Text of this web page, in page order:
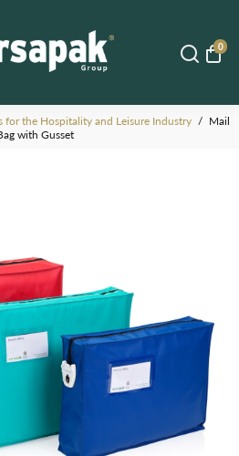
0
for the Hospitality and Leisure Industry / Mail
with Gusset